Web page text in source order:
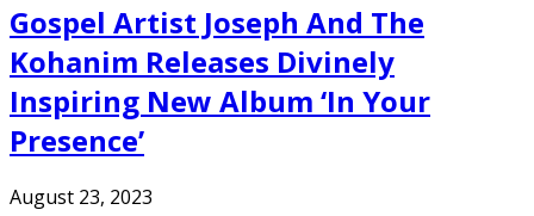
Gospel Artist Joseph And The
Kohanim Releases Divinely
Inspiring New Album ‘In Your
Presence’
August 23, 2023